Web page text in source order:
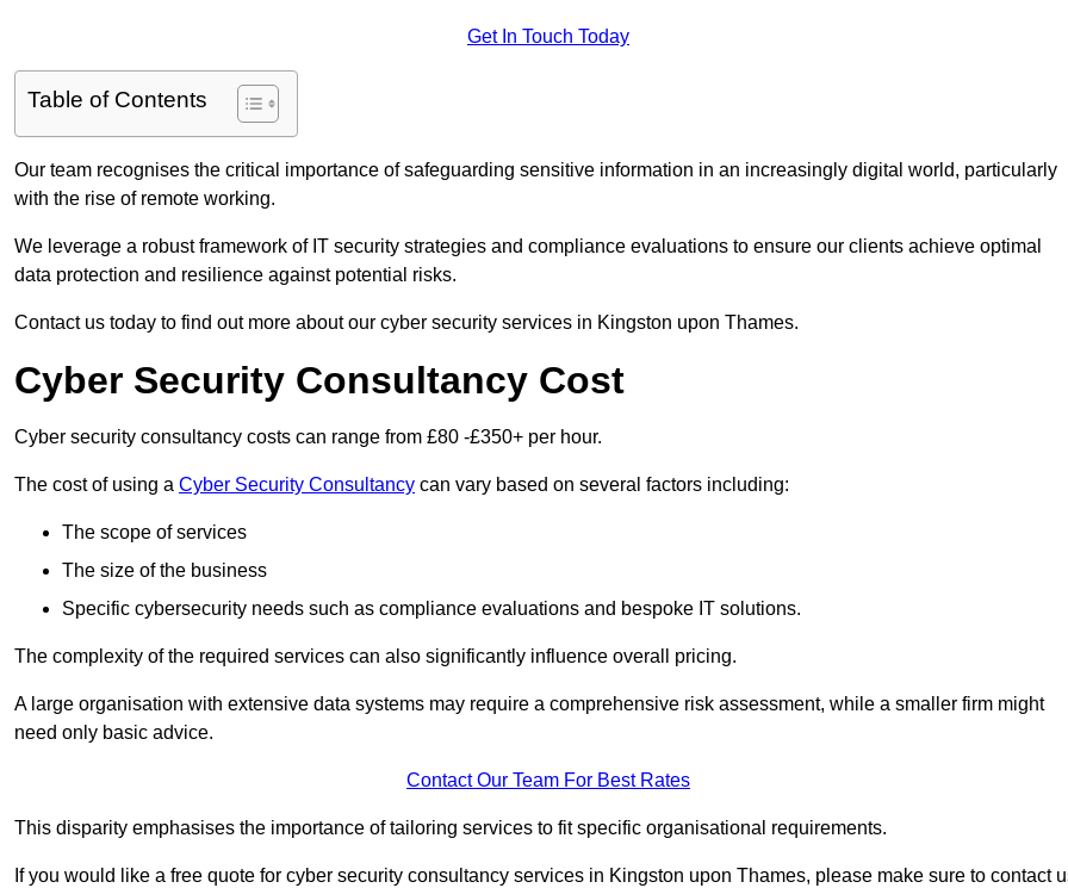
Get In Touch Today
Table of Contents
Our team recognises the critical importance of safeguarding sensitive information in an increasingly digital world, particularly
with the rise of remote working.
We leverage a robust framework of IT security strategies and compliance evaluations to ensure our clients achieve optimal
data protection and resilience against potential risks.
Contact us today to find out more about our cyber security services in Kingston upon Thames.
Cyber Security Consultancy Cost
Cyber security consultancy costs can range from £80 -£350+ per hour.
The cost of using a Cyber Security Consultancy can vary based on several factors including:
The scope of services
The size of the business
Specific cybersecurity needs such as compliance evaluations and bespoke IT solutions.
The complexity of the required services can also significantly influence overall pricing.
A large organisation with extensive data systems may require a comprehensive risk assessment, while a smaller firm might
need only basic advice.
Contact Our Team For Best Rates
This disparity emphasises the importance of tailoring services to fit specific organisational requirements.
If you would like a free quote for cyber security consultancy services in Kingston upon Thames, please make sure to contact